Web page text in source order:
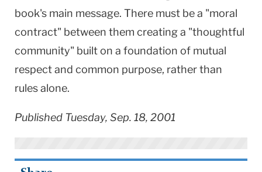
book's main message. There must be a "moral
contract" between them creating a "thoughtful
community" built on a foundation of mutual
respect and common purpose, rather than
rules alone.
Published Tuesday, Sep. 18, 2001